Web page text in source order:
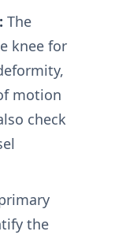
The
knee for
motion
check
the